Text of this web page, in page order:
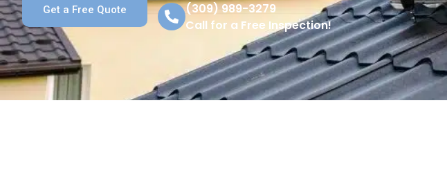
Get a Free Quote
(309) 989-3279
Call for a Free Inspection!